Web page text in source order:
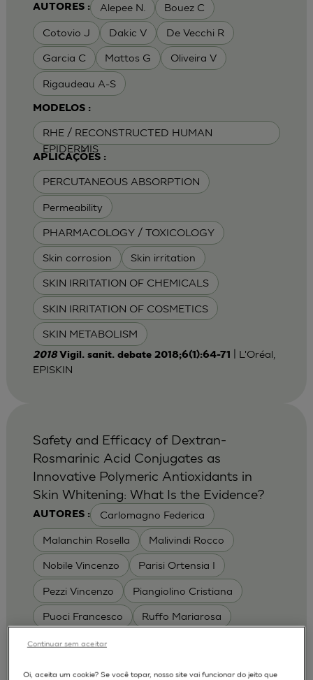
AUTORES : Alepee N. Bouez C
Cotovio J Dakic V De Vecchi R
Garcia C Mattos G Oliveira V
Rigaudeau A-S
MODELOS :
RHE / RECONSTRUCTED HUMAN
EPIDERMIS
APLICAÇÕES :
PERCUTANEOUS ABSORPTION
Permeability
PHARMACOLOGY / TOXICOLOGY
Skin corrosion Skin irritation
SKIN IRRITATION OF CHEMICALS
SKIN IRRITATION OF COSMETICS
SKIN METABOLISM
2018 Vigil. sanit. debate 2018;6(1):64-71
| L'Oréal,
EPISKIN
AUTORES : Carlomagno Federica
Malanchin Rosella Malivindi Rocco
Nobile Vincenzo Parisi Ortensia I
Pezzi Vincenzo Piangiolino Cristiana
Puoci Francesco Ruffo Mariarosa
Scrivano Luca
Safety and Efficacy of Dextran-
Rosmarinic Acid Conjugates as
Innovative Polymeric Antioxidants in
Skin Whitening: What Is the Evidence?
Oi, aceita um cookie? Se você topar, nosso site vai funcionar do jeito que
Continuar sem aceitar